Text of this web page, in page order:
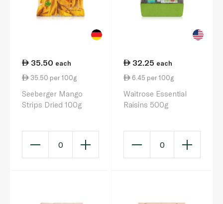
35.50 each
35.50 per 100g
Seeberger Mango
Strips Dried 100g
0
32.25 each
6.45 per 100g
Waitrose Essential
Raisins 500g
0